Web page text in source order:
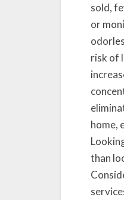
sold,
or
risk of
home,
than